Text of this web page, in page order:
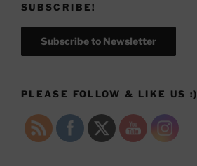
SUBSCRIBE!
Subscribe to Newsletter
PLEASE FOLLOW & LIKE US :)